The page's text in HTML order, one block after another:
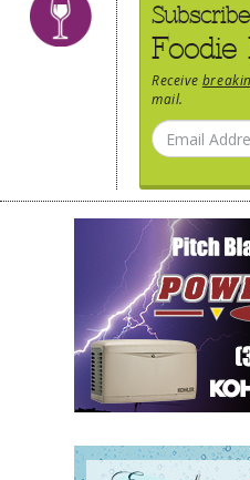
Foodie
Receive
mail.